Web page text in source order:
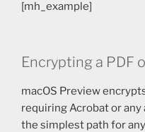
[mh_example]
Encrypting a PDF
macOS Preview
requiring Acrobat or
the simplest path for